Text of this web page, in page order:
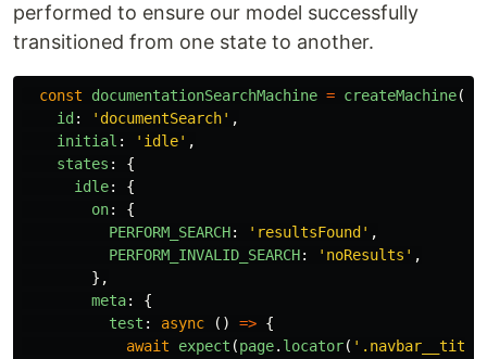
performed to ensure our model successfully
transitioned from one state to another.
const documentationSearchMachine = createMachine({
id : ' documentSearch' ,
initial : ' idle' ,
states :
{
idle:
{
on:
{
PERFORM_SEARCH: ' resultsFound ' ,
PERFORM_INVALID_SEARCH: ' noResults ' ,
},
meta:
{
test : async () => {
await
expect (page. locator( ' .navbar__title